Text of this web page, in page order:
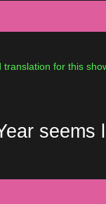
translation for this
seems